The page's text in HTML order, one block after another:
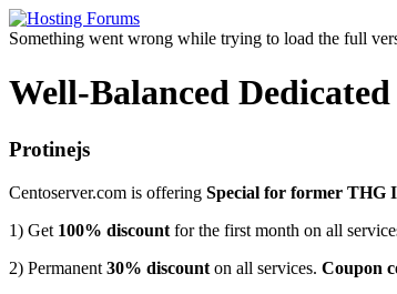
Something went wrong while trying to load the full
Well-Balanced
Protinejs
Centoserver.com is offering Special for former THG
1) Get 100% discount for the first month on all
2) Permanent 30% discount on all services. Coupon